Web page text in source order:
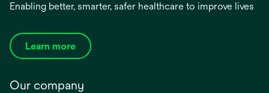
Enabling better, smarter, safer healthcare to improve lives
Learn more
Our company